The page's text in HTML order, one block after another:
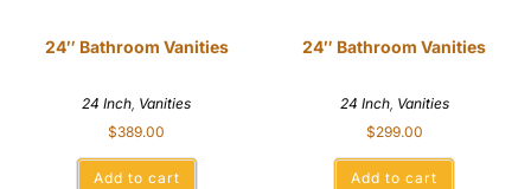
24″ Bathroom Vanities
24 Inch, Vanities
$389.00
Add to cart
24″ Bathroom Vanities
24 Inch, Vanities
$299.00
Add to cart